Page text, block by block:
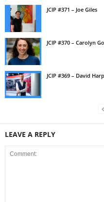
JCIP #371 – Joe Giles
JCIP #370 – Carolyn
JCIP #369 – David
LEAVE A REPLY